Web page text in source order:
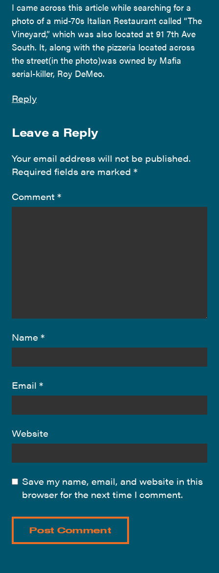
I came across this article while searching for a
photo of a mid-70s Italian Restaurant called “The
Vineyard,” which was also located at 91 7th Ave
South. It, along with the pizzeria located across
the street(in the photo)was owned by Mafia
serial-killer, Roy DeMeo.
Reply
Leave a Reply
Your email address will not be published.
Required fields are marked *
Comment *
Name *
Email *
Website
Save my name, email, and website in this
browser for the next time I comment.